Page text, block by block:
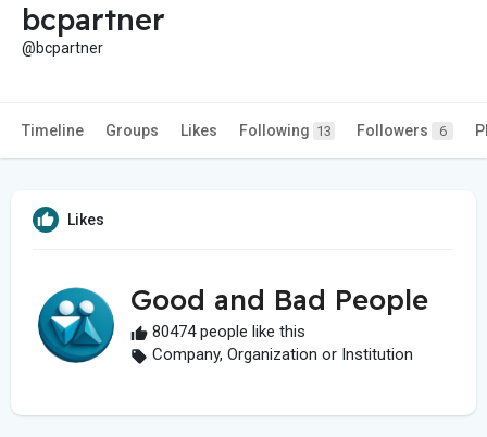
bcpartner
@bcpartner
Timeline Groups Likes Following 13 Followers 6
Likes
Good and Bad People
80474 people like this
Company, Organization or Institution